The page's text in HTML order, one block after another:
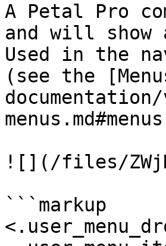
A Petal Pro
and will show
Used in the
(see the
![](/files/
```markup